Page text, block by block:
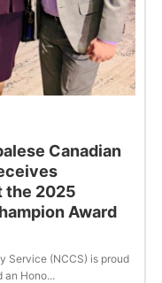
Canadian
the 2025
Award
Service (NCCS) is proud
an Hono...